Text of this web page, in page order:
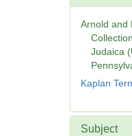
Arnold and
Judaica
Kaplan
Subject